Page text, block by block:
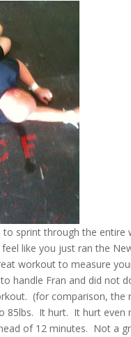
sprint through the entire
like you just ran the
workout to measure
handle Fran and did not
(for comparison, the
85lbs. It hurt. It hurt even
of 12 minutes. Not a